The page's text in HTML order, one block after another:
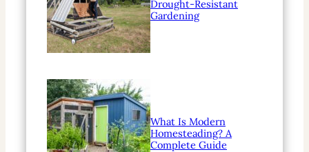
Drought-Resistant
Gardening
What Is Modern
Homesteading? A
Complete Guide